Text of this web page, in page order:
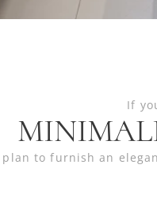
If
plan to furnish an